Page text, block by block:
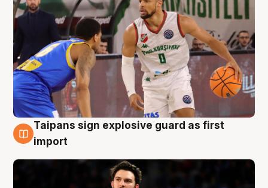
7 Aug
Taipans sign explosive guard as first
import